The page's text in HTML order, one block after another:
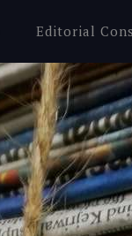
Editorial